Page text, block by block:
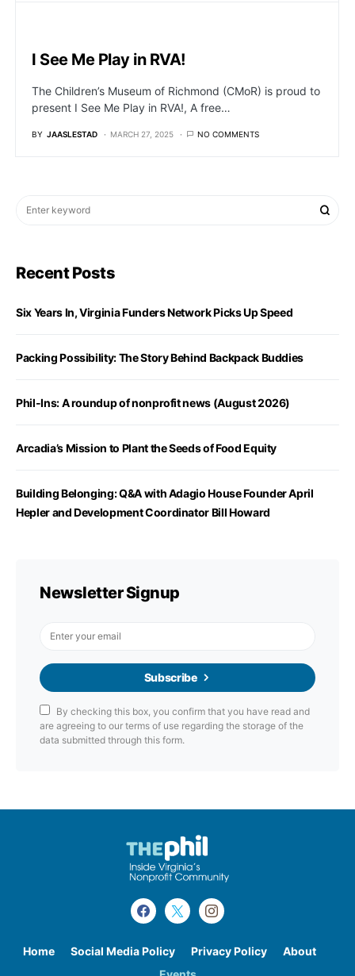
I See Me Play in RVA!
The Children’s Museum of Richmond (CMoR) is proud to
present I See Me Play in RVA!, A free…
BY JAASLESTAD MARCH 27, 2025 NO COMMENTS
Recent Posts
Six Years In, Virginia Funders Network Picks Up Speed
Packing Possibility: The Story Behind Backpack Buddies
Phil-Ins: A roundup of nonprofit news (August 2026)
Arcadia’s Mission to Plant the Seeds of Food Equity
Building Belonging: Q&A with Adagio House Founder April
Hepler and Development Coordinator Bill Howard
Newsletter Signup
Subscribe
By checking this box, you confirm that you have read and
are agreeing to our terms of use regarding the storage of the
data submitted through this form.
Home Social Media Policy Privacy Policy
About